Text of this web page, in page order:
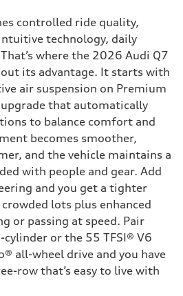
controlled ride quality,
technology, daily
where the 2026 Audi Q7
its advantage. It starts with
air suspension on Premium
that automatically
to balance comfort and
becomes smoother,
and the vehicle maintains a
with people and gear. Add
and you get a tighter
lots plus enhanced
or passing at speed. Pair
or the 55 TFSI® V6
all-wheel drive and you have
row that’s easy to live with